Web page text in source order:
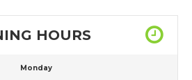
HOURS
Monday